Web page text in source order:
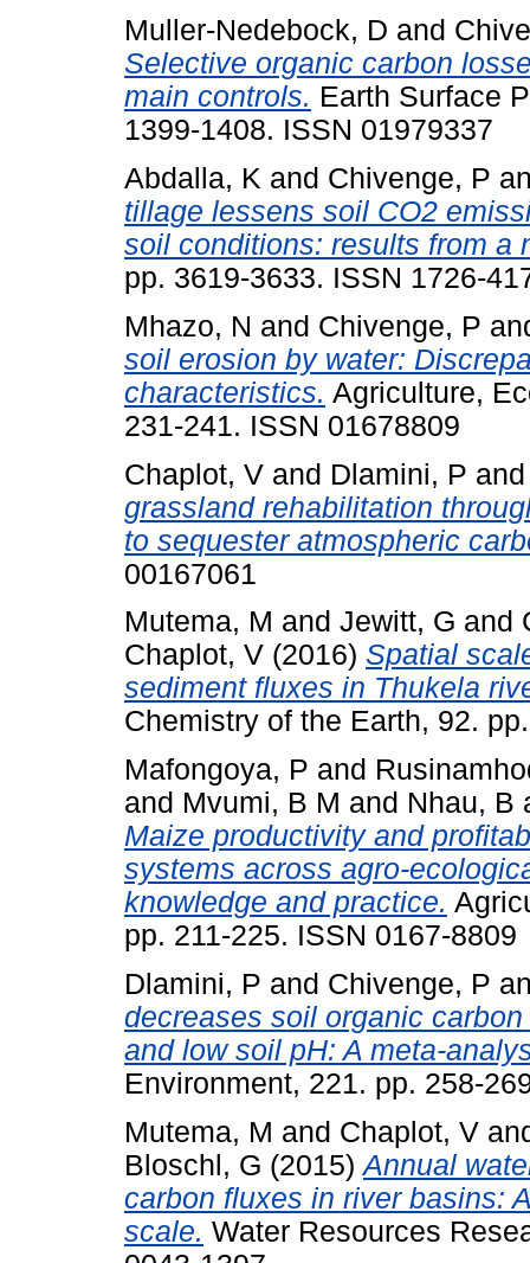
Muller-Nedebock, D and
Selective organic carbon
main controls. Earth Surface
1399-1408. ISSN 01979337
Abdalla, K and Chivenge, P
tillage lessens soil CO2
soil conditions: results from a
pp. 3619-3633. ISSN 1726-
Mhazo, N and Chivenge, P
soil erosion by water:
characteristics. Agriculture,
231-241. ISSN 01678809
Chaplot, V and Dlamini, P
grassland rehabilitation
to sequester atmospheric
00167061
Mutema, M and Jewitt, G and
Chaplot, V (2016) Spatial
sediment fluxes in Thukela
Chemistry of the Earth, 92.
Mafongoya, P and
and Mvumi, B M and Nhau, B
Maize productivity and
systems across agro-
knowledge and practice.
pp. 211-225. ISSN 0167-8809
Dlamini, P and Chivenge, P
decreases soil organic
and low soil pH: A meta-
Environment, 221. pp. 258-
Mutema, M and Chaplot, V
Bloschl, G (2015)Annual
carbon fluxes in river basins:
scale. Water Resources